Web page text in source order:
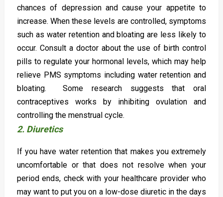
chances of depression and cause your appetite to
increase. When these levels are controlled, symptoms
such as water retention and bloating are less likely to
occur. Consult a doctor about the use of birth control
pills to regulate your hormonal levels, which may help
relieve PMS symptoms including water retention and
bloating. Some research suggests that oral
contraceptives works by inhibiting ovulation and
controlling the menstrual cycle.
2. Diuretics
If you have water retention that makes you extremely
uncomfortable or that does not resolve when your
period ends, check with your healthcare provider who
may want to put you on a low-dose diuretic in the days